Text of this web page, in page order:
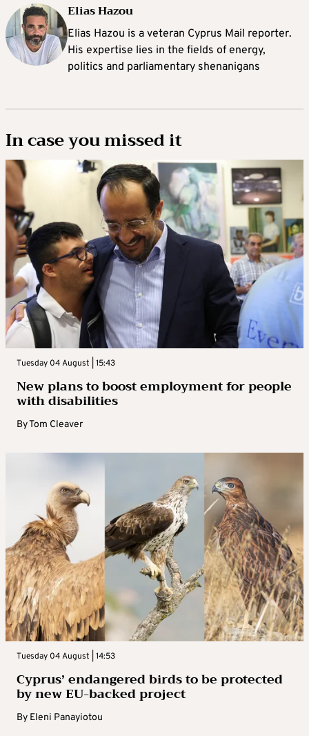
Elias Hazou
Elias Hazou is a veteran Cyprus Mail reporter.
His expertise lies in the fields of energy,
politics and parliamentary shenanigans
In case you missed it
Tuesday 04 August | 15:43
New plans to boost employment for people
with disabilities
ByTom Cleaver
Tuesday 04 August | 14:53
Cyprus’ endangered birds to be protected
by new EU-backed project
By Eleni Panayiotou